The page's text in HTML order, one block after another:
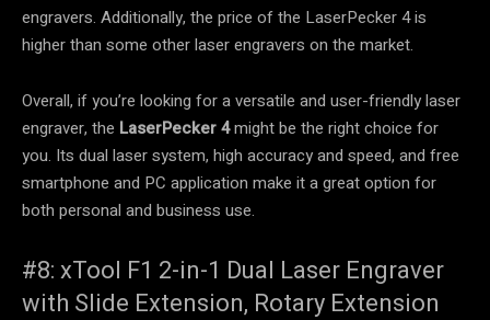
engravers. Additionally, the price of the LaserPecker 4 is
higher than some other laser engravers on the market.
Overall, if you’re looking for a versatile and user-friendly laser
engraver, the LaserPecker 4might be the right choice for
you. Its dual laser system, high accuracy and speed, and free
smartphone and PC application make it a great option for
both personal and business use.
#8: xTool F1 2-in-1 Dual Laser Engraver
with Slide Extension, Rotary Extension